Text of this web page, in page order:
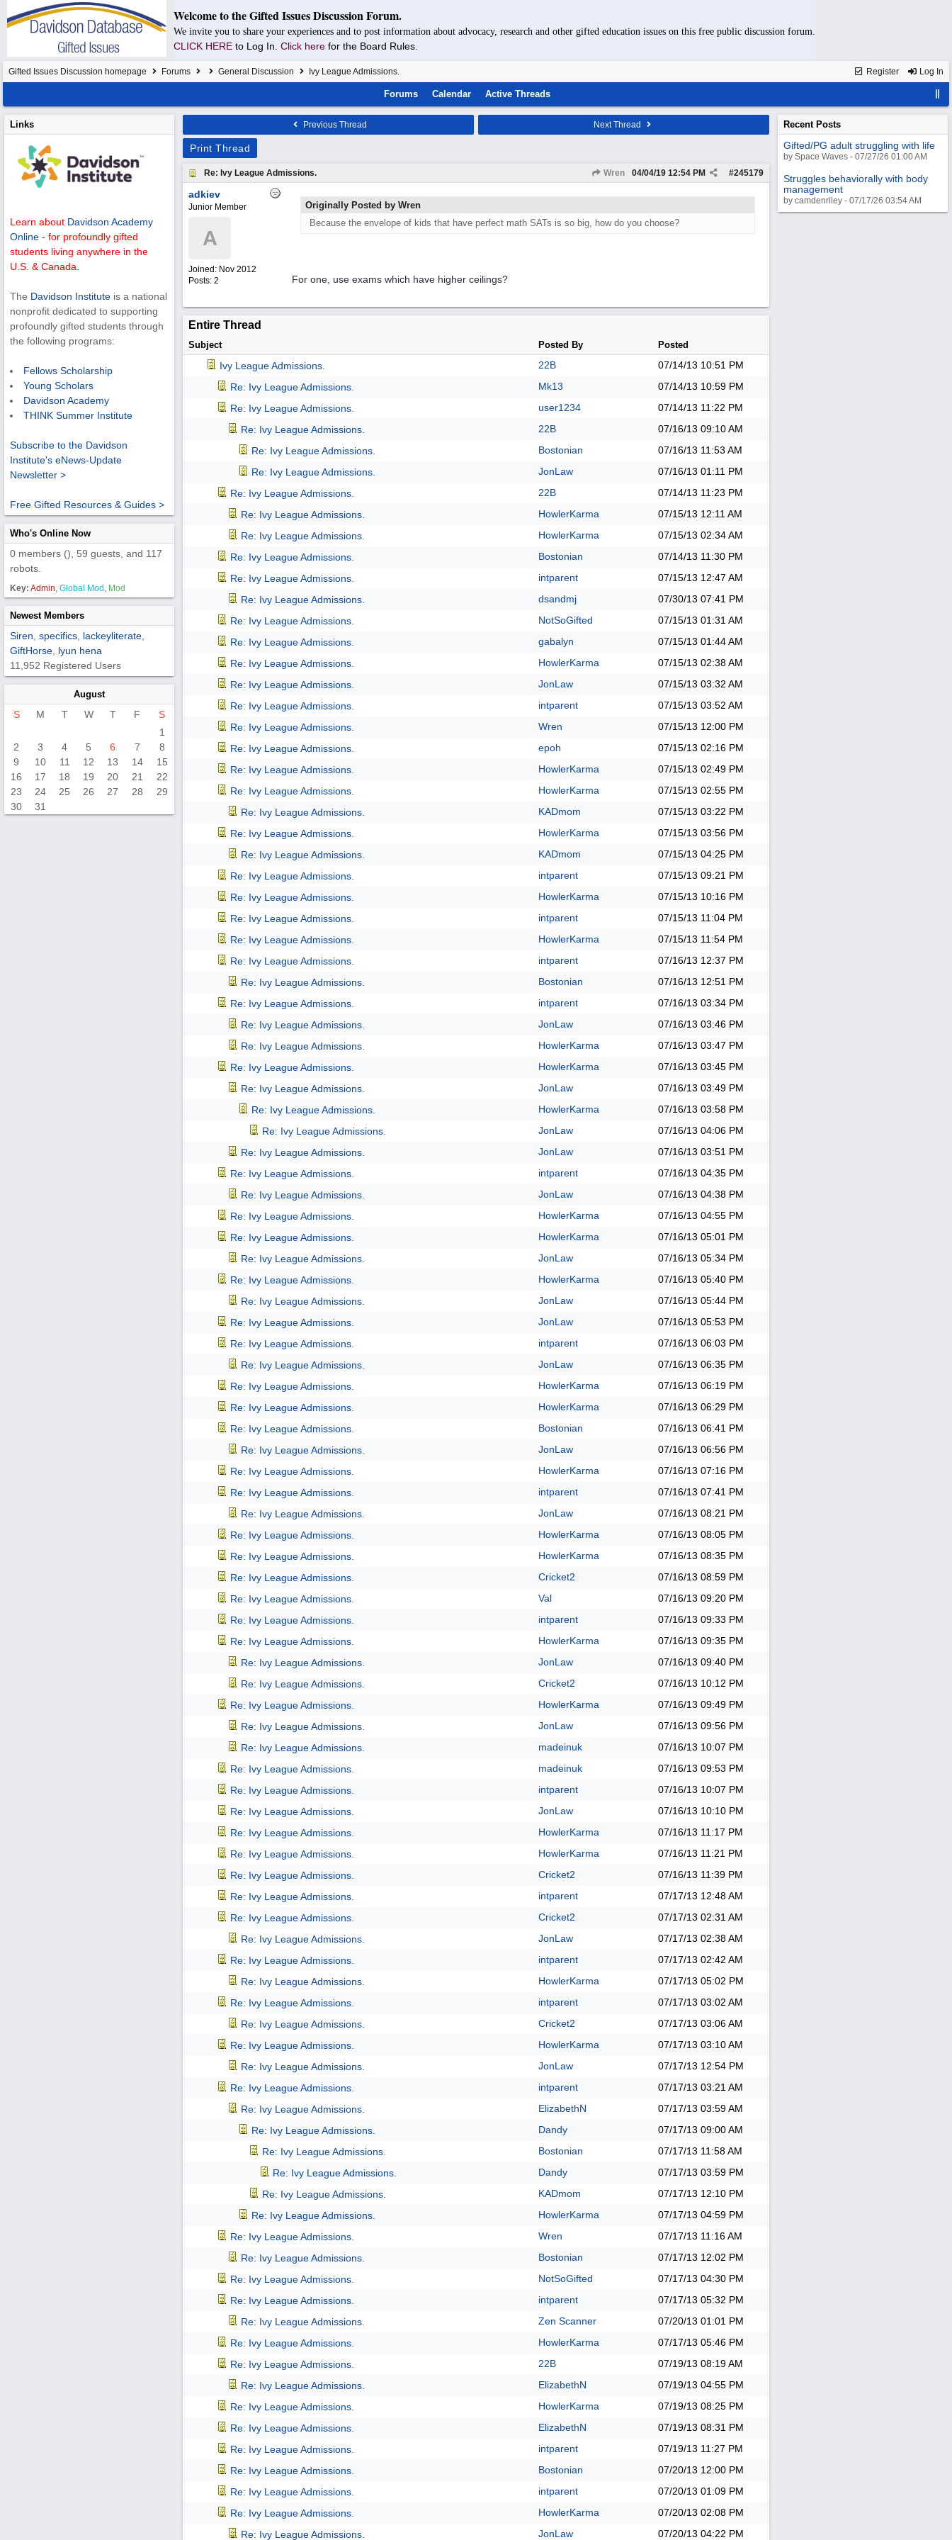
Welcome to the Gifted Issues Discussion Forum.
We invite you to share your experiences and to post information about advocacy, research and other gifted education issues on this free public discussion forum.
CLICK HERE to Log In. Click here for the Board Rules.
Register Log In
Gifted Issues Discussion homepage Forums General Discussion Ivy League Admissions.
Forums Calendar Active Threads
Links
Learn about Davidson Academy
Online - for profoundly gifted
students living anywhere in the
U.S. & Canada.
The Davidson Institute is a national
nonprofit dedicated to supporting
profoundly gifted students through
the following programs:
Fellows Scholarship
Young Scholars
Davidson Academy
THINK Summer Institute
Subscribe to the Davidson
Institute's eNews-Update
Newsletter >
Free Gifted Resources & Guides >
Who's Online Now
0 members (), 59 guests, and 117
robots.
Key: Admin, Global Mod , Mod
Newest Members
Siren specifics lackeyliterate
GiftHorse lyun hena
11,952 Registered Users
August
S M T W T F
S
1
2
3 4 5 6 7
8
9
10 11 12 13 14
15
16
17 18 19 20 21
22
23
24 25 26 27 28
29
30
31
Previous Thread Next Thread
Print Thread
Re: Ivy League Admissions. Wren #245179
04/04/19 12:54 PM
adkiev
Junior Member
A
Joined: Nov 2012
Posts: 2
Originally Posted by Wren
Because the envelope of kids that have perfect math SATs is so big, how do you choose?
For one, use exams which have higher ceilings?
Entire Thread
Subject Posted By Posted
Ivy League Admissions. 22B 07/14/13 10:51 PM
Re: Ivy League Admissions.
Mk13 07/14/13 10:59 PM
Re: Ivy League Admissions.
user1234 07/14/13 11:22 PM
Re: Ivy League Admissions.
22B 07/16/13 09:10 AM
Re: Ivy League Admissions.
Bostonian 07/16/13 11:53 AM
Re: Ivy League Admissions.
JonLaw 07/16/13 01:11 PM
Re: Ivy League Admissions.
22B 07/14/13 11:23 PM
Re: Ivy League Admissions.
HowlerKarma 07/15/13 12:11 AM
Re: Ivy League Admissions.
HowlerKarma 07/15/13 02:34 AM
Re: Ivy League Admissions.
Bostonian 07/14/13 11:30 PM
Re: Ivy League Admissions.
intparent 07/15/13 12:47 AM
Re: Ivy League Admissions.
dsandmj 07/30/13 07:41 PM
Re: Ivy League Admissions.
NotSoGifted 07/15/13 01:31 AM
Re: Ivy League Admissions.
gabalyn 07/15/13 01:44 AM
Re: Ivy League Admissions.
HowlerKarma 07/15/13 02:38 AM
Re: Ivy League Admissions.
JonLaw 07/15/13 03:32 AM
Re: Ivy League Admissions.
intparent 07/15/13 03:52 AM
Re: Ivy League Admissions.
Wren 07/15/13 12:00 PM
Re: Ivy League Admissions.
epoh 07/15/13 02:16 PM
Re: Ivy League Admissions.
HowlerKarma 07/15/13 02:49 PM
Re: Ivy League Admissions.
HowlerKarma 07/15/13 02:55 PM
Re: Ivy League Admissions.
KADmom 07/15/13 03:22 PM
Re: Ivy League Admissions.
HowlerKarma 07/15/13 03:56 PM
Re: Ivy League Admissions.
KADmom 07/15/13 04:25 PM
Re: Ivy League Admissions.
intparent 07/15/13 09:21 PM
Re: Ivy League Admissions.
HowlerKarma 07/15/13 10:16 PM
Re: Ivy League Admissions.
intparent 07/15/13 11:04 PM
Re: Ivy League Admissions.
HowlerKarma 07/15/13 11:54 PM
Re: Ivy League Admissions.
intparent 07/16/13 12:37 PM
Re: Ivy League Admissions.
Bostonian 07/16/13 12:51 PM
Re: Ivy League Admissions.
intparent 07/16/13 03:34 PM
Re: Ivy League Admissions.
JonLaw 07/16/13 03:46 PM
Re: Ivy League Admissions.
HowlerKarma 07/16/13 03:47 PM
Re: Ivy League Admissions.
HowlerKarma 07/16/13 03:45 PM
Re: Ivy League Admissions.
JonLaw 07/16/13 03:49 PM
Re: Ivy League Admissions.
HowlerKarma 07/16/13 03:58 PM
Re: Ivy League Admissions.
JonLaw 07/16/13 04:06 PM
Re: Ivy League Admissions.
JonLaw 07/16/13 03:51 PM
Re: Ivy League Admissions.
intparent 07/16/13 04:35 PM
Re: Ivy League Admissions.
JonLaw 07/16/13 04:38 PM
Re: Ivy League Admissions.
HowlerKarma 07/16/13 04:55 PM
Re: Ivy League Admissions.
HowlerKarma 07/16/13 05:01 PM
Re: Ivy League Admissions.
JonLaw 07/16/13 05:34 PM
Re: Ivy League Admissions.
HowlerKarma 07/16/13 05:40 PM
Re: Ivy League Admissions.
JonLaw 07/16/13 05:44 PM
Re: Ivy League Admissions.
JonLaw 07/16/13 05:53 PM
Re: Ivy League Admissions.
intparent 07/16/13 06:03 PM
Re: Ivy League Admissions.
JonLaw 07/16/13 06:35 PM
Re: Ivy League Admissions.
HowlerKarma 07/16/13 06:19 PM
Re: Ivy League Admissions.
HowlerKarma 07/16/13 06:29 PM
Re: Ivy League Admissions.
Bostonian 07/16/13 06:41 PM
Re: Ivy League Admissions.
JonLaw 07/16/13 06:56 PM
Re: Ivy League Admissions.
HowlerKarma 07/16/13 07:16 PM
Re: Ivy League Admissions.
intparent 07/16/13 07:41 PM
Re: Ivy League Admissions.
JonLaw 07/16/13 08:21 PM
Re: Ivy League Admissions.
HowlerKarma 07/16/13 08:05 PM
Re: Ivy League Admissions.
HowlerKarma 07/16/13 08:35 PM
Re: Ivy League Admissions.
Cricket2 07/16/13 08:59 PM
Re: Ivy League Admissions.
Val 07/16/13 09:20 PM
Re: Ivy League Admissions.
intparent 07/16/13 09:33 PM
Re: Ivy League Admissions.
HowlerKarma 07/16/13 09:35 PM
Re: Ivy League Admissions.
JonLaw 07/16/13 09:40 PM
Re: Ivy League Admissions.
Cricket2 07/16/13 10:12 PM
Re: Ivy League Admissions.
HowlerKarma 07/16/13 09:49 PM
Re: Ivy League Admissions.
JonLaw 07/16/13 09:56 PM
Re: Ivy League Admissions.
madeinuk 07/16/13 10:07 PM
Re: Ivy League Admissions.
madeinuk 07/16/13 09:53 PM
Re: Ivy League Admissions.
intparent 07/16/13 10:07 PM
Re: Ivy League Admissions.
JonLaw 07/16/13 10:10 PM
Re: Ivy League Admissions.
HowlerKarma 07/16/13 11:17 PM
Re: Ivy League Admissions.
HowlerKarma 07/16/13 11:21 PM
Re: Ivy League Admissions.
Cricket2 07/16/13 11:39 PM
Re: Ivy League Admissions.
intparent 07/17/13 12:48 AM
Re: Ivy League Admissions.
Cricket2 07/17/13 02:31 AM
Re: Ivy League Admissions.
JonLaw 07/17/13 02:38 AM
Re: Ivy League Admissions.
intparent 07/17/13 02:42 AM
Re: Ivy League Admissions.
HowlerKarma 07/17/13 05:02 PM
Re: Ivy League Admissions.
intparent 07/17/13 03:02 AM
Re: Ivy League Admissions.
Cricket2 07/17/13 03:06 AM
Re: Ivy League Admissions.
HowlerKarma 07/17/13 03:10 AM
Re: Ivy League Admissions.
JonLaw 07/17/13 12:54 PM
Re: Ivy League Admissions.
intparent 07/17/13 03:21 AM
Re: Ivy League Admissions.
ElizabethN 07/17/13 03:59 AM
Re: Ivy League Admissions.
Dandy 07/17/13 09:00 AM
Re: Ivy League Admissions.
Bostonian 07/17/13 11:58 AM
Re: Ivy League Admissions.
Dandy 07/17/13 03:59 PM
Re: Ivy League Admissions.
KADmom 07/17/13 12:10 PM
Re: Ivy League Admissions.
HowlerKarma 07/17/13 04:59 PM
Re: Ivy League Admissions.
Wren 07/17/13 11:16 AM
Re: Ivy League Admissions.
Bostonian 07/17/13 12:02 PM
Re: Ivy League Admissions.
NotSoGifted 07/17/13 04:30 PM
Re: Ivy League Admissions.
intparent 07/17/13 05:32 PM
Re: Ivy League Admissions.
Zen Scanner 07/20/13 01:01 PM
Re: Ivy League Admissions.
HowlerKarma 07/17/13 05:46 PM
Re: Ivy League Admissions.
22B 07/19/13 08:19 AM
Re: Ivy League Admissions.
ElizabethN 07/19/13 04:55 PM
Re: Ivy League Admissions.
HowlerKarma 07/19/13 08:25 PM
Re: Ivy League Admissions.
ElizabethN 07/19/13 08:31 PM
Re: Ivy League Admissions.
intparent 07/19/13 11:27 PM
Re: Ivy League Admissions.
Bostonian 07/20/13 12:00 PM
Re: Ivy League Admissions.
intparent 07/20/13 01:09 PM
Re: Ivy League Admissions.
HowlerKarma 07/20/13 02:08 PM
Re: Ivy League Admissions.
JonLaw 07/20/13 04:22 PM
Recent Posts
Gifted/PG adult struggling with life
by Space Waves - 07/27/26 01:00 AM
Struggles behaviorally with body
management
by camdenriley - 07/17/26 03:54 AM